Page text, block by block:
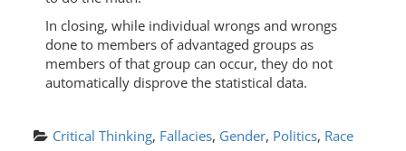
In closing, while individual wrongs and wrongs
done to members of advantaged groups as
members of that group can occur, they do not
automatically disprove the statistical data.
Critical Thinking, Fallacies, Gender, Politics, Race